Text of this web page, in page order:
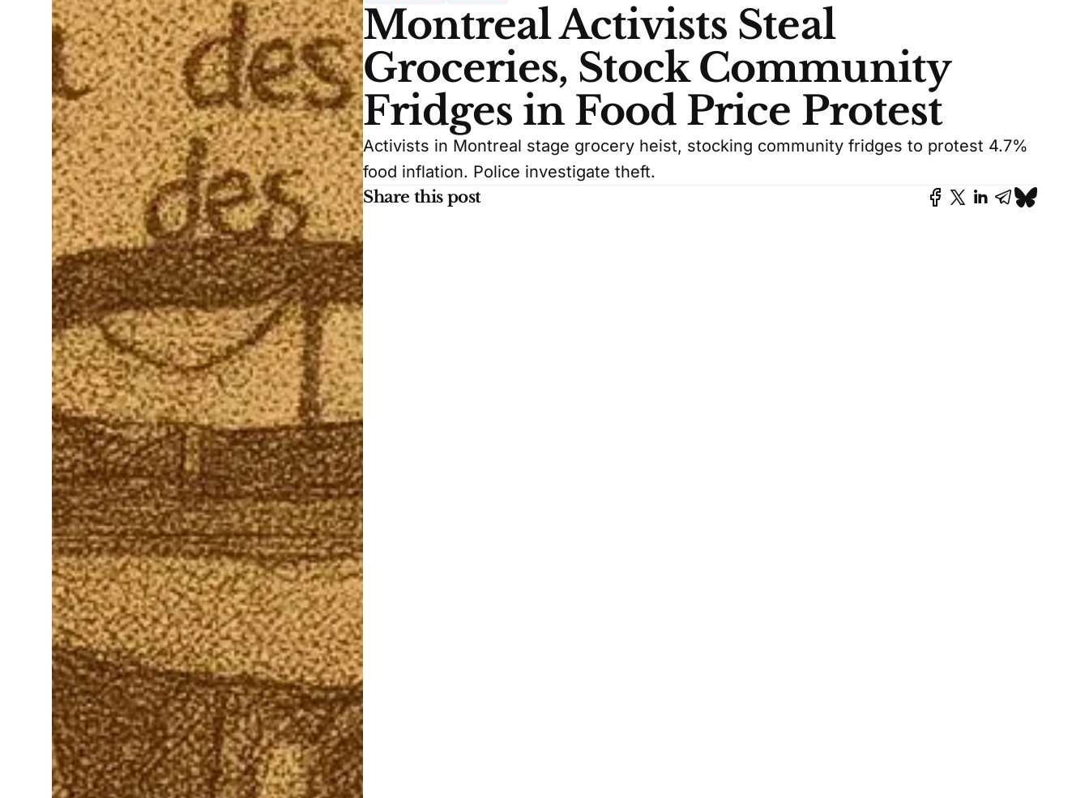
Montreal Activists Steal
Groceries, Stock Community
Fridges in Food Price Protest
Activists in Montreal stage grocery heist, stocking community fridges to protest 4.7%
food inflation. Police investigate theft.
Share this post